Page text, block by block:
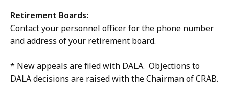
Retirement Boards:
Contact your personnel officer for the phone number
and address of your retirement board.
* New appeals are filed with DALA. Objections to
DALA decisions are raised with the Chairman of CRAB.